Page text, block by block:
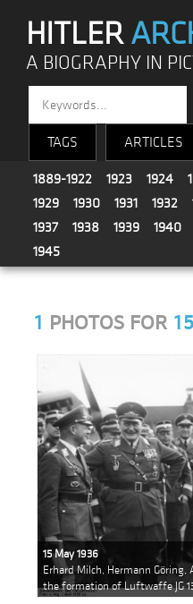
HITLER
A BIOGRAPHY IN
TAGS ARTICLES
1889-1922 1923 1924
1929
1930 1931 1932
1937
1938 1939 1940
1945
1 PHOTOS FOR
15 May 1936
Erhard Milch, Hermann
the formation of Luftwaffe JG